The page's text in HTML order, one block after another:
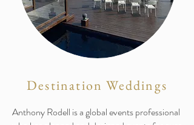
Destination Weddings
Anthony Rodell is a global events professional